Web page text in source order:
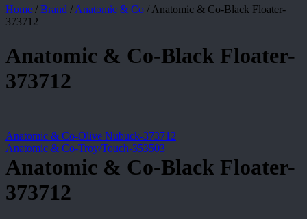
Home / Brand /Anatomic & Co /Anatomic & Co-Black Floater-
373712
Anatomic & Co-Black Floater-
373712
Anatomic & Co-Olive Nubuck-373712
Anatomic & Co-Troy/Touch-353503
Anatomic & Co-Black Floater-
373712